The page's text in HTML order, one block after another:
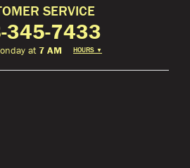
SERVICE
345-7433
at7 AM HOURS ▼